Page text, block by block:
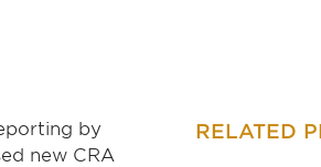
by
new CRA
RELATED